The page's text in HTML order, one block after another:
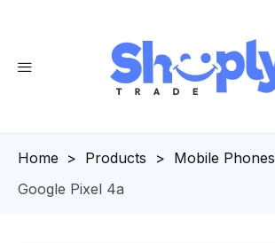
Homepage
> Products > Mobile Phones
Google Pixel 4a